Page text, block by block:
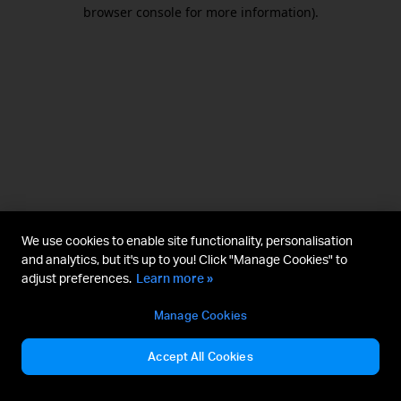
browser console for more information).
We use cookies to enable site functionality, personalisation
and analytics, but it's up to you! Click "Manage Cookies" to
adjust preferences. Learn more »
Manage Cookies
Accept All Cookies